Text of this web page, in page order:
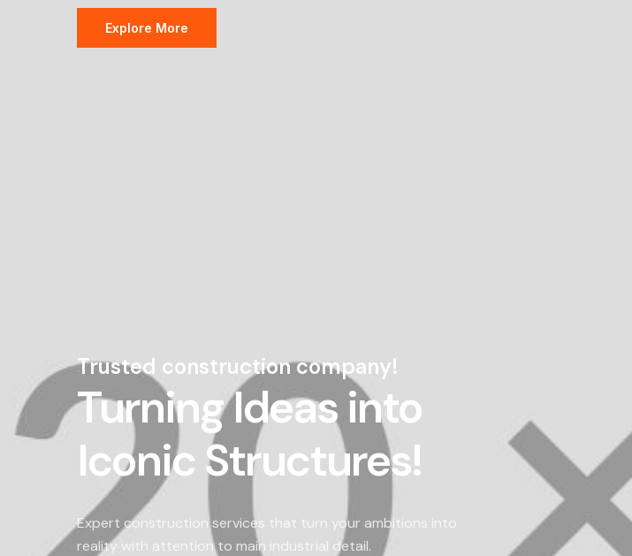
Explore More
Trusted construction company!
Turning Ideas into
Iconic Structures!
Expert construction services that turn your ambitions into
reality with attention to main industrial detail.